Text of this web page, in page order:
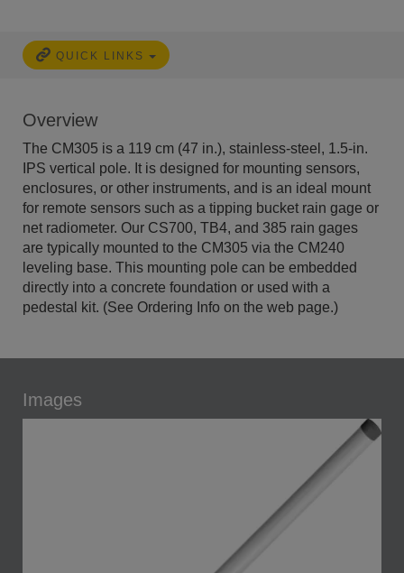
QUICK LINKS
Overview
The CM305 is a 119 cm (47 in.), stainless-steel, 1.5-in.
IPS vertical pole. It is designed for mounting sensors,
enclosures, or other instruments, and is an ideal mount
for remote sensors such as a tipping bucket rain gage or
net radiometer. Our CS700, TB4, and 385 rain gages
are typically mounted to the CM305 via the CM240
leveling base. This mounting pole can be embedded
directly into a concrete foundation or used with a
pedestal kit. (See Ordering Info on the web page.)
Images